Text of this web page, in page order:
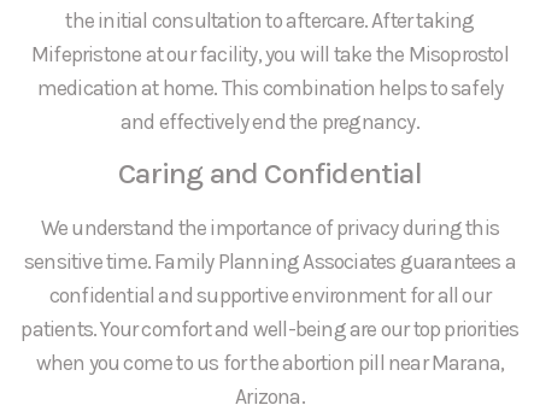
the initial consultation to aftercare. After taking
Mifepristone at our facility, you will take the Misoprostol
medication at home. This combination helps to safely
and effectively end the pregnancy.
Caring and Confidential
We understand the importance of privacy during this
sensitive time. Family Planning Associates guarantees a
confidential and supportive environment for all our
patients. Your comfort and well-being are our top priorities
when you come to us for the abortion pill near Marana,
Arizona.